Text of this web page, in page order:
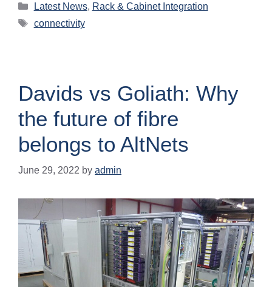
Latest News, Rack & Cabinet Integration
connectivity
Davids vs Goliath: Why
the future of fibre
belongs to AltNets
June 29, 2022 by admin